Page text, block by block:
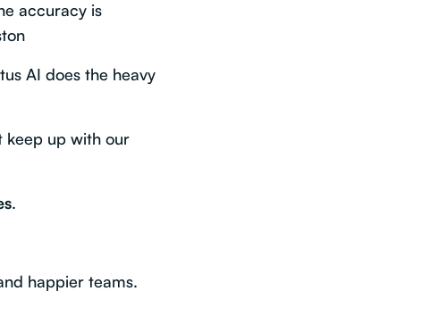
accuracy is
AI does the heavy
keep up with our
.
happier teams.